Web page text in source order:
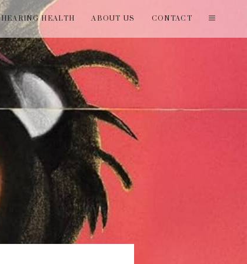
HEARING HEALTH ABOUT US CONTACT